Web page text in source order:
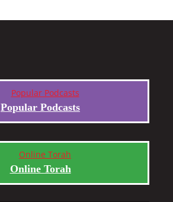
Popular Podcasts
Online Torah